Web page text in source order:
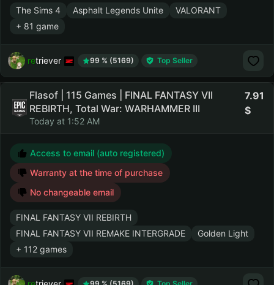
The Sims 4 Asphalt Legends Unite
VALORANT
+ 81 game
retriever 99 % (5169) Top Seller
Flasof | 115 Games | FINAL FANTASY VII
REBIRTH, Total War: WARHAMMER III
Today at 1:52 AM
7.91
Access to email (auto registered)
Warranty at the time of purchase
No changeable email
FINAL FANTASY VII REBIRTH
FINAL FANTASY VII REMAKE INTERGRADE
Golden Light
+ 112 games